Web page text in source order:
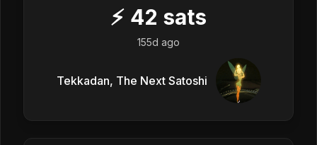
⚡ 42 sats
155d ago
Tekkadan, The Next Satoshi